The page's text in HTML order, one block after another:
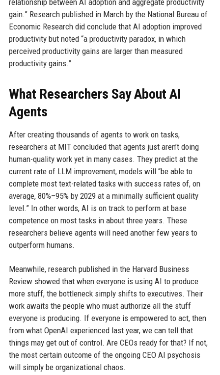
relationship between AI adoption and aggregate productivity
gain.” Research published in March by the National Bureau of
Economic Research did conclude that AI adoption improved
productivity but noted “a productivity paradox, in which
perceived productivity gains are larger than measured
productivity gains.”
What Researchers Say About AI
Agents
After creating thousands of agents to work on tasks,
researchers at MIT concluded that agents just aren’t doing
human-quality work yet in many cases. They predict at the
current rate of LLM improvement, models will “be able to
complete most text-related tasks with success rates of, on
average, 80%–95% by 2029 at a minimally sufficient quality
level.” In other words, AI is on track to perform at base
competence on most tasks in about three years. These
researchers believe agents will need another few years to
outperform humans.
Meanwhile, research published in the Harvard Business
Review showed that when everyone is using AI to produce
more stuff, the bottleneck simply shifts to executives. Their
work awaits the people who must authorize all the stuff
everyone is producing. If everyone is empowered to act, then
from what OpenAI experienced last year, we can tell that
things may get out of control. Are CEOs ready for that? If not,
the most certain outcome of the ongoing CEO AI psychosis
will simply be organizational chaos.